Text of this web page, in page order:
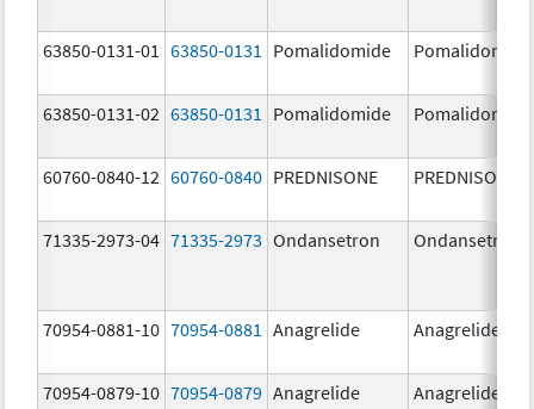
63850-0131-01 63850-0131 Pomalidomide Pomalidomide
63850-0131-02 63850-0131 Pomalidomide Pomalidomide
60760-0840-12 60760-0840 PREDNISONE PREDNISONE
71335-2973-04 71335-2973 Ondansetron Ondansetron
70954-0881-10 70954-0881 Anagrelide Anagrelide
70954-0879-10 70954-0879 Anagrelide Anagrelide